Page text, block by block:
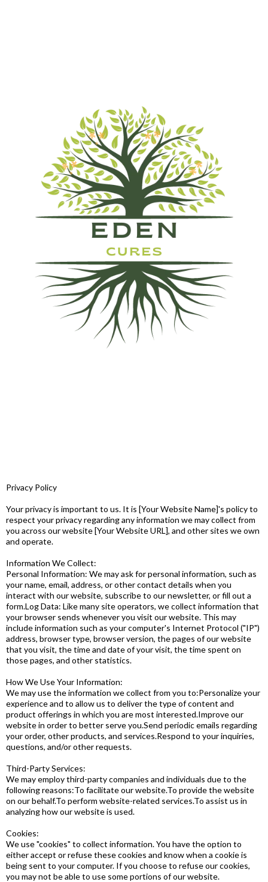
Privacy Policy
Your privacy is important to us. It is [Your Website Name]'s policy to
respect your privacy regarding any information we may collect from
you across our website [Your Website URL], and other sites we own
and operate.
Information We Collect:
Personal Information: We may ask for personal information, such as
your name, email, address, or other contact details when you
interact with our website, subscribe to our newsletter, or fill out a
form.Log Data: Like many site operators, we collect information that
your browser sends whenever you visit our website. This may
include information such as your computer's Internet Protocol ("IP")
address, browser type, browser version, the pages of our website
that you visit, the time and date of your visit, the time spent on
those pages, and other statistics.
How We Use Your Information:
We may use the information we collect from you to:Personalize your
experience and to allow us to deliver the type of content and
product offerings in which you are most interested.Improve our
website in order to better serve you.Send periodic emails regarding
your order, other products, and services.Respond to your inquiries,
questions, and/or other requests.
Third-Party Services:
We may employ third-party companies and individuals due to the
following reasons:To facilitate our website.To provide the website
on our behalf.To perform website-related services.To assist us in
analyzing how our website is used.
Cookies:
We use "cookies" to collect information. You have the option to
either accept or refuse these cookies and know when a cookie is
being sent to your computer. If you choose to refuse our cookies,
you may not be able to use some portions of our website.